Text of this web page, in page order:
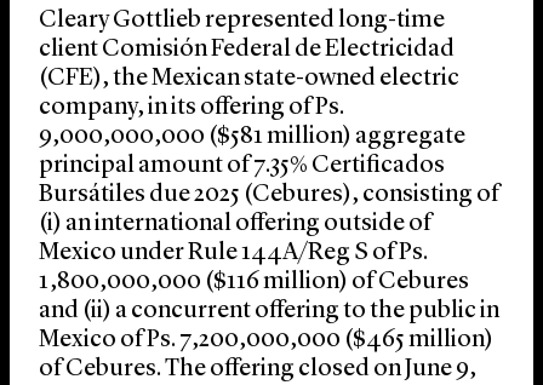
Cleary Gottlieb represented long-time
client Comisión Federal de Electricidad
(CFE), the Mexican state-owned electric
company, in its offering of Ps.
9,000,000,000 ($581 million) aggregate
principal amount of 7.35% Certificados
Bursátiles due 2025 (Cebures), consisting of
(i) an international offering outside of
Mexico under Rule 144A/Reg S of Ps.
1,800,000,000 ($116 million) of Cebures
and (ii) a concurrent offering to the public in
Mexico of Ps. 7,200,000,000 ($465 million)
of Cebures. The offering closed on June 9,